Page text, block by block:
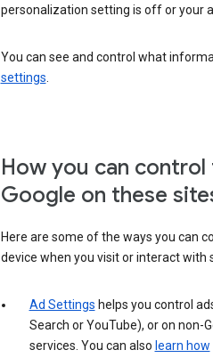
personalization setting is off or your
You can see and control what
settings.
How you can
Google on these
Here are some of the ways you can
device when you visit or interact with
Ad Settings helps you control
Search or YouTube), or on non-
services. You can also learn how